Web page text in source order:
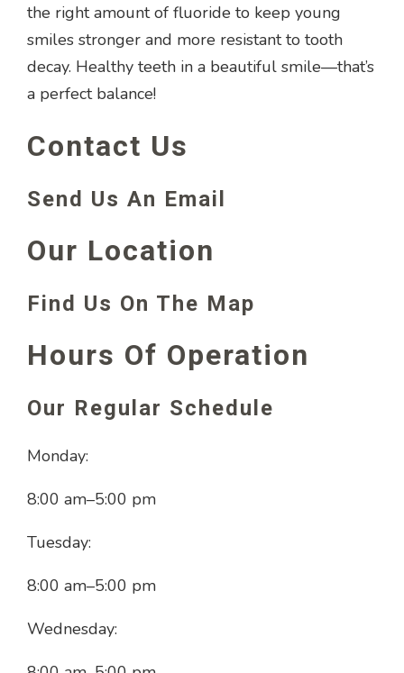
the right amount of fluoride to keep young
smiles stronger and more resistant to tooth
decay. Healthy teeth in a beautiful smile—that’s
a perfect balance!
Contact Us
Send Us An Email
Our Location
Find Us On The Map
Hours Of Operation
Our Regular Schedule
Monday:
8:00 am–5:00 pm
Tuesday:
8:00 am–5:00 pm
Wednesday: